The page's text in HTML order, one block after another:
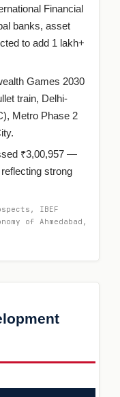
Financial
banks, asset
to add 1 lakh+
Games 2030
train, Delhi-
Metro Phase 2
₹3,00,957 —
strong
IBEF
of Ahmedabad,